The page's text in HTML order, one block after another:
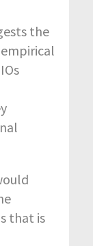
the
that is